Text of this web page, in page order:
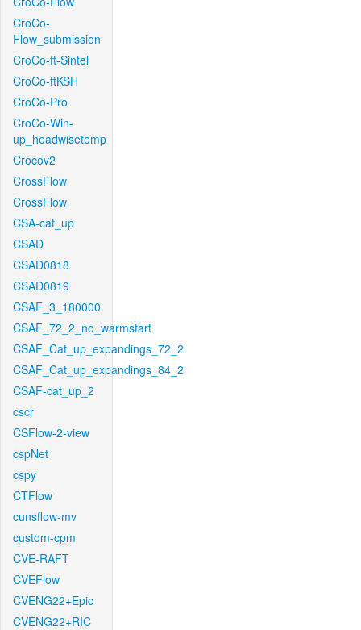
CroCo-
Flow_submission
CroCo-ft-Sintel
CroCo-ftKSH
CroCo-Pro
CroCo-Win-
up_headwisetemp
Crocov2
CrossFlow
CrossFlow
CSA-cat_up
CSAD
CSAD0818
CSAD0819
CSAF_3_180000
CSAF_72_2_no_warmstart
CSAF_Cat_up_expandings_72_2
CSAF_Cat_up_expandings_84_2
CSAF-cat_up_2
cscr
CSFlow-2-view
cspNet
cspy
CTFlow
cunsflow-mv
custom-cpm
CVE-RAFT
CVEFlow
CVENG22+Epic
CVENG22+RIC